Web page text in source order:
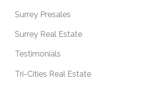
Surrey Presales
Surrey Real Estate
Testimonials
Tri-Cities Real Estate